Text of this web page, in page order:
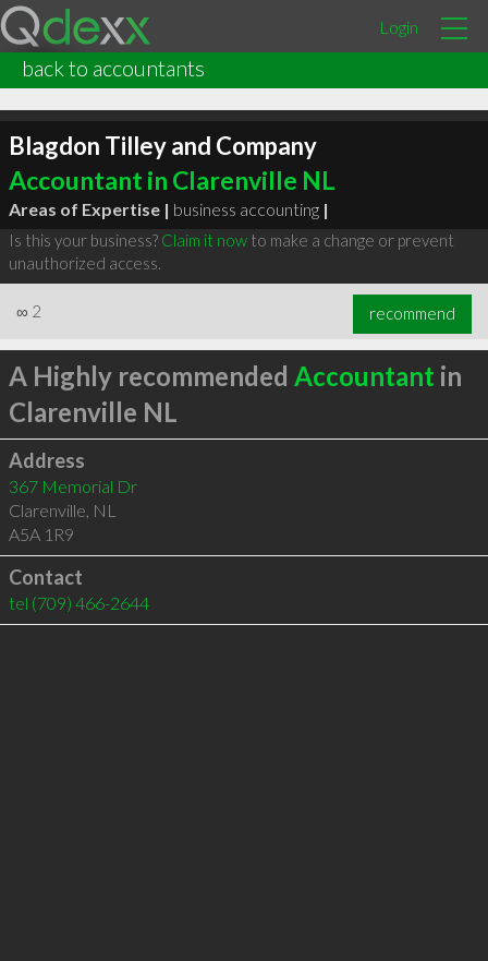
Login
back to accountants
Blagdon Tilley and Company
Accountant in Clarenville NL
Areas of Expertise | business accounting |
Is this your business? Claim it nowto make a change or prevent
unauthorized access.
∞ 2 recommend
A Highly recommended Accountant in
Clarenville NL
Address
367 Memorial Dr
Clarenville, NL
A5A 1R9
Contact
tel (709) 466-2644